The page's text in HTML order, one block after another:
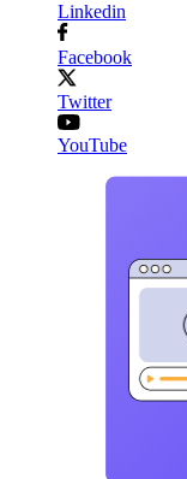
Linkedin
Facebook
Twitter
YouTube